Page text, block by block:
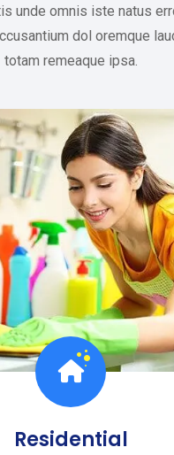
unde omnis iste natus
dol oremque
totam remeaque ipsa.
Residential